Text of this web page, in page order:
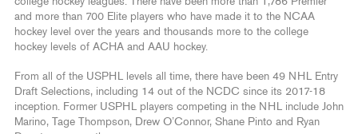
and more than 700 Elite players who have made it to the NCAA
hockey level over the years and thousands more to the college
hockey levels of ACHA and AAU hockey.
From all of the USPHL levels all time, there have been 49 NHL Entry
Draft Selections, including 14 out of the NCDC since its 2017-18
inception. Former USPHL players competing in the NHL include John
Marino, Tage Thompson, Drew O’Connor, Shane Pinto and Ryan